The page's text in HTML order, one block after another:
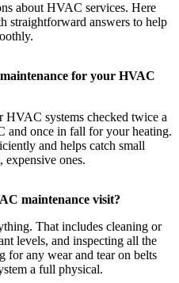
about HVAC services. Here
straightforward answers to help
for your HVAC
HVAC systems checked twice a
once in fall for your heating.
and helps catch small
ones.
maintenance visit?
That includes cleaning or
levels, and inspecting all the
for any wear and tear on belts
a full physical.